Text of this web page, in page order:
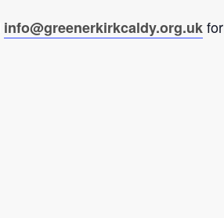
info@greenerkirkcaldy.org.ukfor